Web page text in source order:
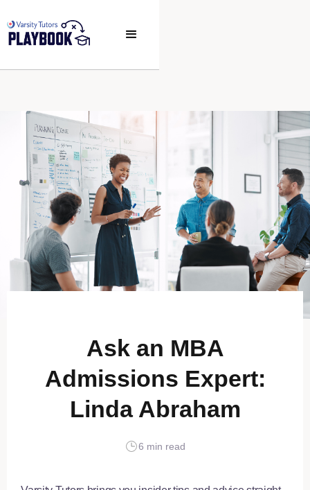
Ask an MBA
Admissions Expert:
Linda Abraham
6 min read